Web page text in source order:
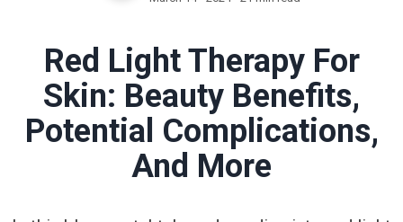
Red Light Therapy For
Skin: Beauty Benefits,
Potential Complications,
And More